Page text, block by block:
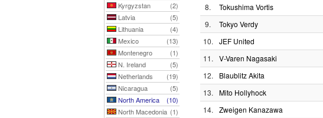
Kyrgyzstan
(2)
Latvia
(5)
Lithuania
(4)
Mexico
(13)
Montenegro
(1)
N. Ireland
(5)
Netherlands
(19)
Nicaragua
(5)
North America
(10)
North Macedonia (1)
8. Tokushima Vortis
9. Tokyo Verdy
10. JEF United
11. V-Varen Nagasaki
12. Blaublitz Akita
13. Mito Hollyhock
14. Zweigen Kanazawa